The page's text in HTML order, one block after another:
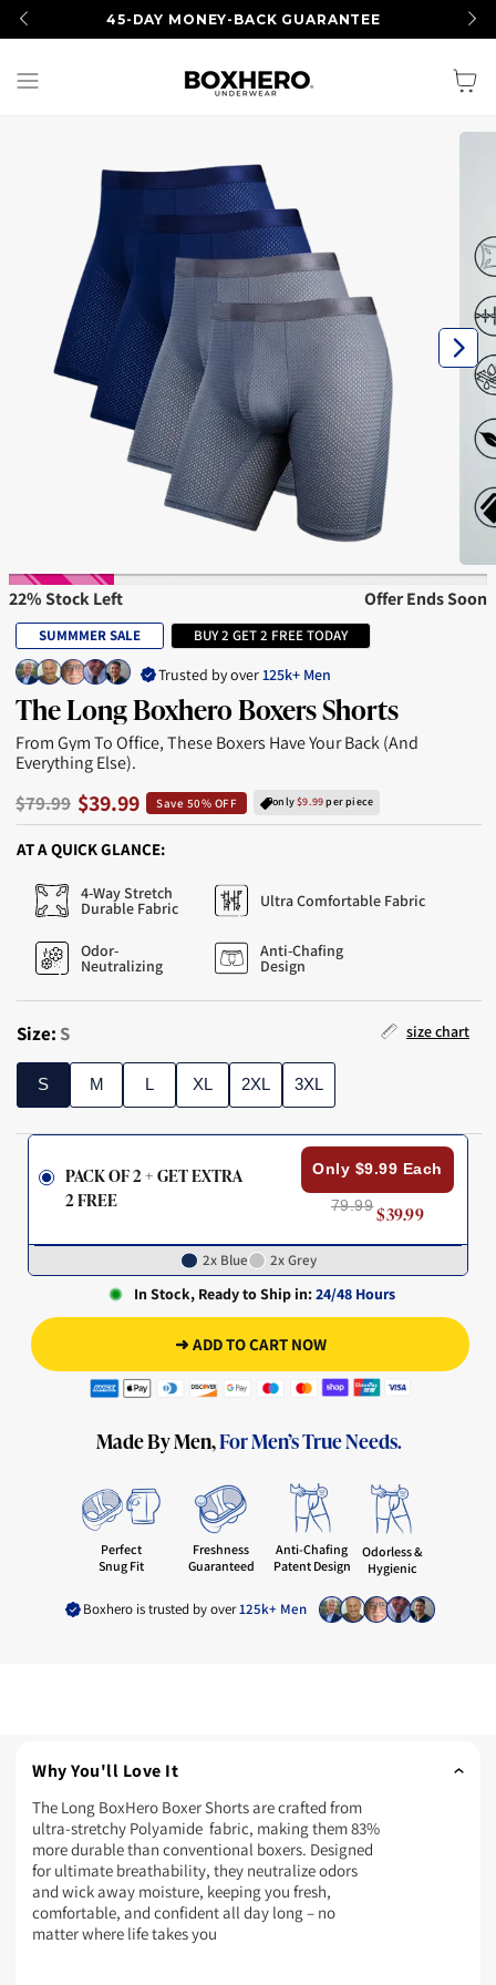
SUMMER SALEI Up to 50% OFF
Cart
22% Stock Left Offer Ends Soon
SUMMMER SALE BUY 2 GET 2 FREE TODAY
Trusted by over125k+ Men
The Long Boxhero Boxers Shorts
From Gym To Office, These Boxers Have Your Back (and
Everything Else).
$79.99 $39.99 Save 50% OFF only$9.99per piece
AT A QUICK GLANCE:
4-Way Stretch
Durable Fabric Ultra Comfortable Fabric
Odor-
Neutralizing
Anti-Chafing
Design
size chart
Size: S
S
S
M
M
L
L
XL
XL
2XL
2XL
3XL
3XL
PACK OF 2 + GET EXTRA
2 FREE
Only $9.99 Each
79.99$39.99
2x Blue 2x Grey
In Stock, Ready to Ship in:24/48 Hours
➜ ADD TO CART NOW
Made By Men,For Men’s True Needs.
Perfect
Snug Fit
Freshness
Guaranteed
Anti-Chafing
Patent Design
Odorless &
Hygienic
Boxhero is trusted by over125k+ Men
Why You'll Love It
The Long BoxHero Boxer Shorts are crafted from
ultra-stretchy Polyamide fabric, making them 83%
more durable than conventional boxers. Designed
for ultimate breathability, they neutralize odors
and wick away moisture, keeping you fresh,
comfortable, and confident all day long – no
matter where life takes you